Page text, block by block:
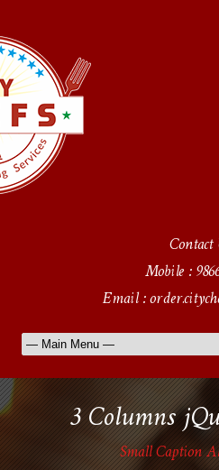
Contact
Mobile :
Email :
3 Columns
Small Caption